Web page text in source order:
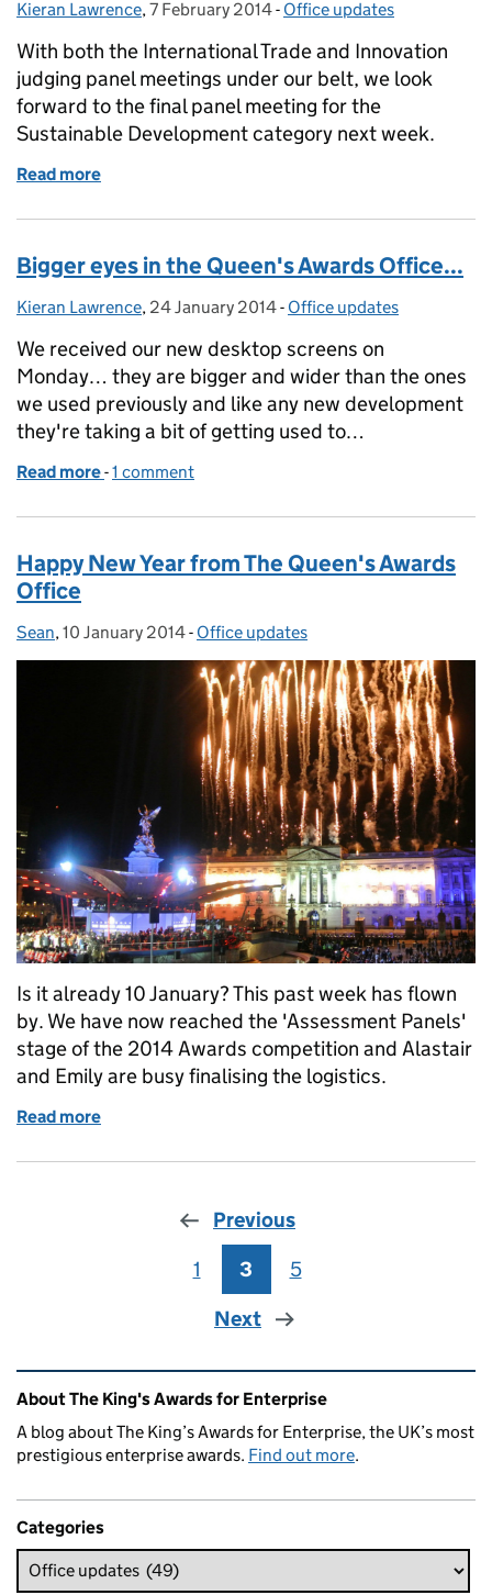
Posted by:
Kieran Lawrence, Posted on:
7 February 2014- Categories:
Office updates
With both the International Trade and Innovation
judging panel meetings under our belt, we look
forward to the final panel meeting for the
Sustainable Development category next week.
Read more
Bigger eyes in the Queen's Awards Office...
Posted by:
Kieran Lawrence, Posted on:
24 January 2014- Categories:
Office updates
We received our new desktop screens on
Monday… they are bigger and wider than the ones
we used previously and like any new development
they're taking a bit of getting used to…
Read more of Bigger eyes in the Queen's Awards Office...
-1 comment
Happy New Year from The Queen's Awards
Office
Posted by:
Sean, Posted on:
10 January 2014- Categories:
Office updates
Is it already 10 January? This past week has flown
by. We have now reached the 'Assessment Panels'
stage of the 2014 Awards competition and Alastair
and Emily are busy finalising the logistics.
Read more
Previous
Page
1 Page
3 Page
5
Next
Related content and links
About The King's Awards for Enterprise
A blog about The King’s Awards for Enterprise, the UK’s most
prestigious enterprise awards. Find out more.
Categories